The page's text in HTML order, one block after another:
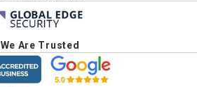
We Are Trusted